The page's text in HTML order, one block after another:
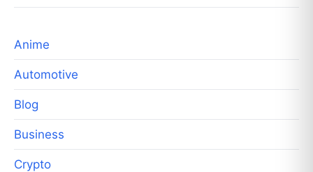
Anime
Automotive
Blog
Business
Crypto